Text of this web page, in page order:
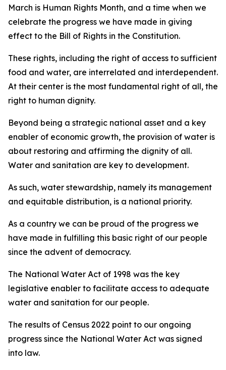
March is Human Rights Month, and a time when we
celebrate the progress we have made in giving
effect to the Bill of Rights in the Constitution.
These rights, including the right of access to sufficient
food and water, are interrelated and interdependent.
At their center is the most fundamental right of all, the
right to human dignity.
Beyond being a strategic national asset and a key
enabler of economic growth, the provision of water is
about restoring and affirming the dignity of all.
Water and sanitation are key to development.
As such, water stewardship, namely its management
and equitable distribution, is a national priority.
As a country we can be proud of the progress we
have made in fulfilling this basic right of our people
since the advent of democracy.
The National Water Act of 1998 was the key
legislative enabler to facilitate access to adequate
water and sanitation for our people.
The results of Census 2022 point to our ongoing
progress since the National Water Act was signed
into law.